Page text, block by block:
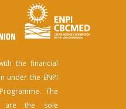
the financial
under the ENPI
The
are the sole